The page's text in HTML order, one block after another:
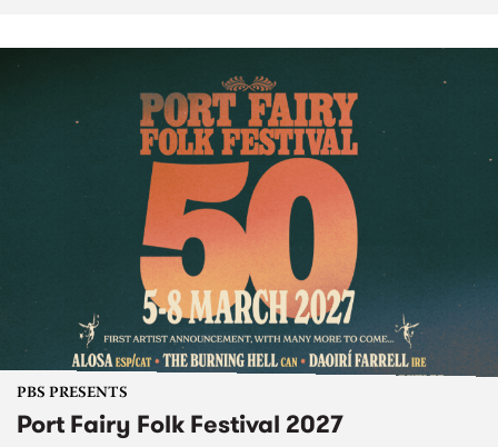
PBS PRESENTS
Port Fairy Folk Festival 2027